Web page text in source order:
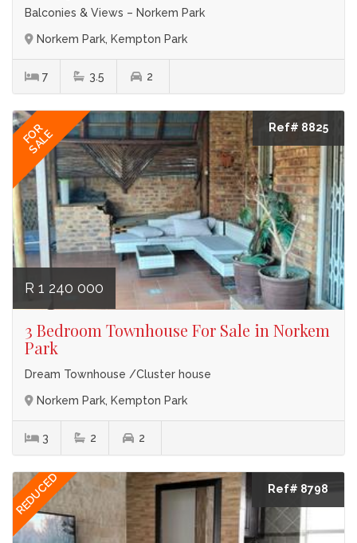
Balconies & Views – Norkem Park
Norkem Park, Kempton Park
7 3.5 2
FOR
SALE
Ref# 8825
R 1 240 000
3 Bedroom Townhouse For Sale in Norkem
Park
Dream Townhouse /Cluster house
Norkem Park, Kempton Park
3 2 2
REDUCED Ref# 8798